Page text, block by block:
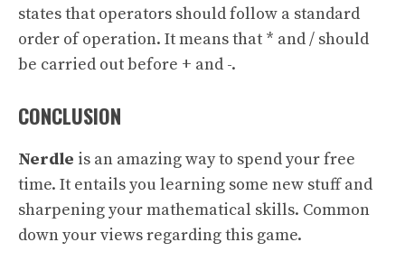
states that operators should follow a standard
order of operation. It means that * and / should
be carried out before + and -.
CONCLUSION
Nerdle is an amazing way to spend your free
time. It entails you learning some new stuff and
sharpening your mathematical skills. Common
down your views regarding this game.